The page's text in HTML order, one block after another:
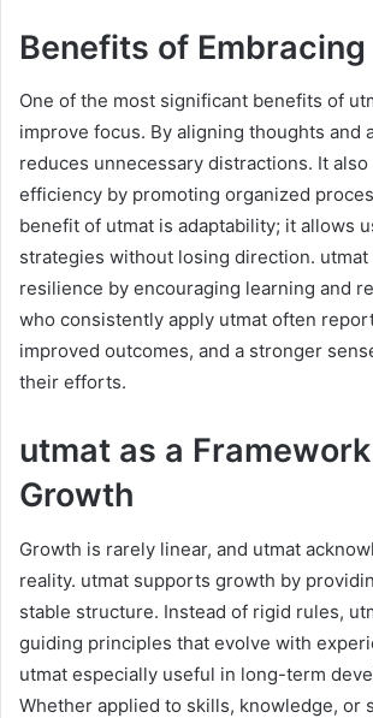
Benefits of
One of the most significant benefits of
improve focus. By aligning thoughts and
reduces unnecessary distractions. It also
efficiency by promoting organized
benefit of utmat is adaptability; it allows
strategies without losing direction. utmat
resilience by encouraging learning and
who consistently apply utmat often
improved outcomes, and a stronger
their efforts.
utmat as a
Growth
Growth is rarely linear, and utmat
reality. utmat supports growth by
stable structure. Instead of rigid rules,
guiding principles that evolve with
utmat especially useful in long-term
Whether applied to skills, knowledge, or